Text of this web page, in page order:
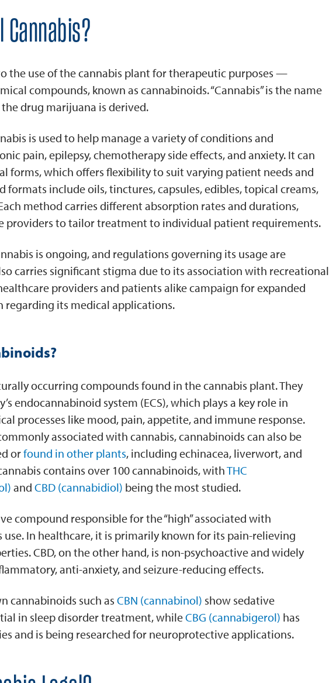
the use of the cannabis plant for therapeutic purposes —
compounds, known as cannabinoids. “Cannabis” is the name
drug marijuana is derived.
is used to help manage a variety of conditions and
pain, epilepsy, chemotherapy side effects, and anxiety. It can
forms, which offers flexibility to suit varying patient needs and
formats include oils, tinctures, capsules, edibles, topical creams,
method carries different absorption rates and durations,
providers to tailor treatment to individual patient requirements.
is ongoing, and regulations governing its usage are
carries significant stigma due to its association with recreational
providers and patients alike campaign for expanded
regarding its medical applications.
occurring compounds found in the cannabis plant. They
endocannabinoid system (ECS), which plays a key role in
processes like mood, pain, appetite, and immune response.
associated with cannabis, cannabinoids can also be
orfound in other plants, including echinacea, liverwort, and
contains over 100 cannabinoids, withTHC
and CBD (cannabidiol) being the most studied.
compound responsible for the “high” associated with
use. In healthcare, it is primarily known for its pain-relieving
CBD, on the other hand, is non-psychoactive and widely
anti-anxiety, and seizure-reducing effects.
cannabinoids such as CBN (cannabinol) show sedative
in sleep disorder treatment, whileCBG (cannabigerol) has
and is being researched for neuroprotective applications.